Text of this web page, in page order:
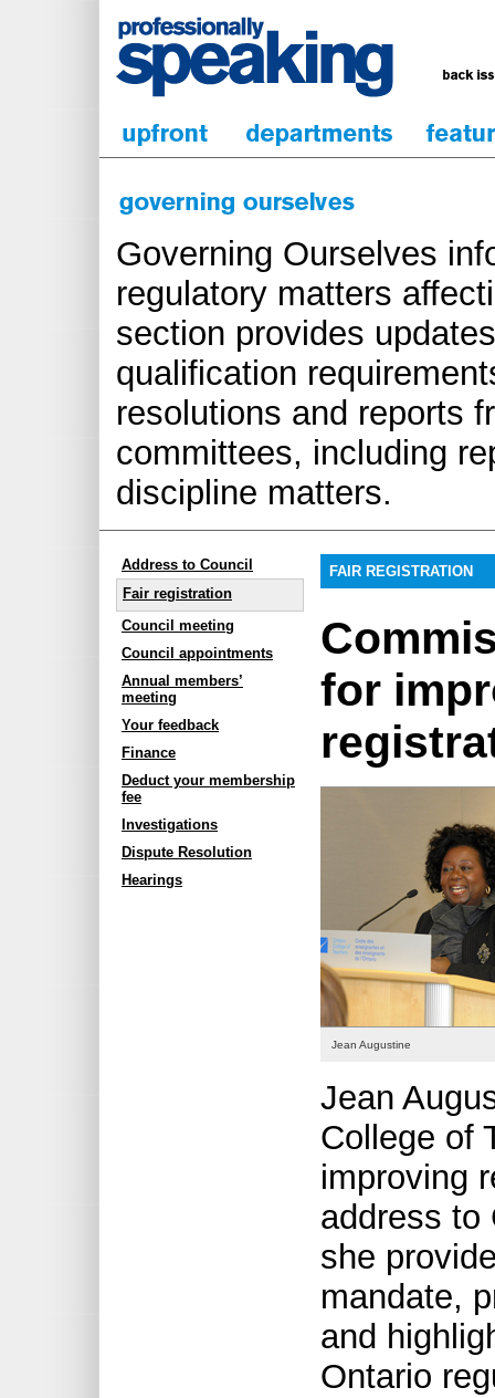
Governing Ourselves
regulatory matters
section provides
qualification
resolutions and reports
committees, including
discipline matters.
Address to Council
Fair registration
Council meeting
Council appointments
Annual members’
meeting
Your feedback
Finance
Deduct your membership
fee
Investigations
Dispute Resolution
Hearings
FAIR REGISTRATION
for
Jean Augustine
Jean
College of
improving
address to
she
mandate,
and
Ontario